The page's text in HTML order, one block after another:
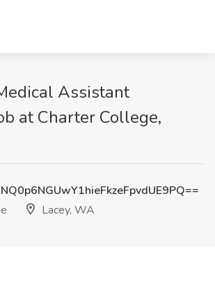
Assistant
at Charter College,
Lacey, WA